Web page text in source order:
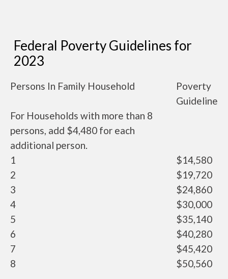
Federal Poverty Guidelines for
2023
Persons In Family Household
Poverty
Guideline
For Households with more than 8
persons, add $4,480 for each
additional person.
1
$14,580
2
$19,720
3
$24,860
4
$30,000
5
$35,140
6
$40,280
7
$45,420
8
$50,560